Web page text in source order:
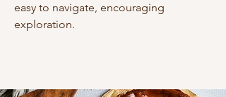
easy to navigate, encouraging
exploration.